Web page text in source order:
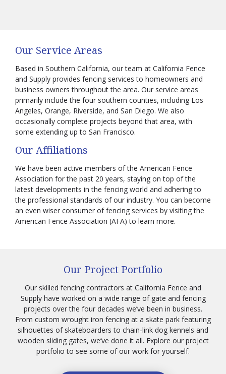
Our Service Areas
Based in Southern California, our team at California Fence
and Supply provides fencing services to homeowners and
business owners throughout the area. Our service areas
primarily include the four southern counties, including Los
Angeles, Orange, Riverside, and San Diego. We also
occasionally complete projects beyond that area, with
some extending up to San Francisco.
Our Affiliations
We have been active members of the American Fence
Association for the past 20 years, staying on top of the
latest developments in the fencing world and adhering to
the professional standards of our industry. You can become
an even wiser consumer of fencing services by visiting the
American Fence Association (AFA) to learn more.
Our Project Portfolio
Our skilled fencing contractors at California Fence and
Supply have worked on a wide range of gate and fencing
projects over the four decades we’ve been in business.
From custom wrought iron fencing at a skate park featuring
silhouettes of skateboarders to chain-link dog kennels and
wooden sliding gates, we’ve done it all. Explore our project
portfolio to see some of our work for yourself.